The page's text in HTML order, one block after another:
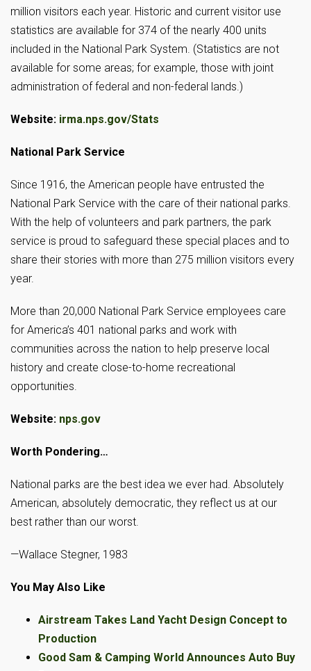
million visitors each year. Historic and current visitor use
statistics are available for 374 of the nearly 400 units
included in the National Park System. (Statistics are not
available for some areas; for example, those with joint
administration of federal and non-federal lands.)
Website: irma.nps.gov/Stats
National Park Service
Since 1916, the American people have entrusted the
National Park Service with the care of their national parks.
With the help of volunteers and park partners, the park
service is proud to safeguard these special places and to
share their stories with more than 275 million visitors every
year.
More than 20,000 National Park Service employees care
for America’s 401 national parks and work with
communities across the nation to help preserve local
history and create close-to-home recreational
opportunities.
Website: nps.gov
Worth Pondering…
National parks are the best idea we ever had. Absolutely
American, absolutely democratic, they reflect us at our
best rather than our worst.
—Wallace Stegner, 1983
You May Also Like
Airstream Takes Land Yacht Design Concept to
Production
Good Sam & Camping World Announces Auto Buy